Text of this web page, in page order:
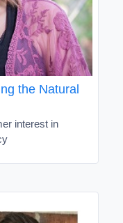
the Natural
interest in